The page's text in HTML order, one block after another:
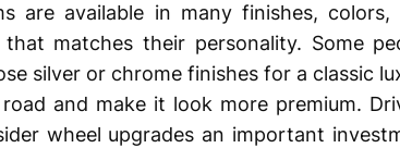
are available in many finishes, colors,
matches their personality. Some
silver or chrome finishes for a classic
and make it look more premium.
wheel upgrades an important